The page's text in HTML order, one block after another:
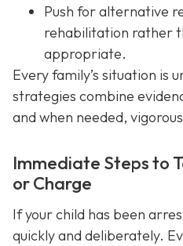
Push for alternative
rehabilitation rather
appropriate.
Every family’s situation is
strategies combine
and when needed,
Immediate Steps to
or Charge
If your child has been
quickly and deliberately.